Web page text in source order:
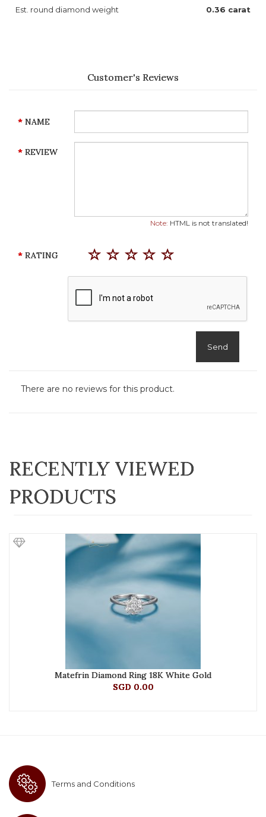
Est. round diamond weight 0.36 carat
Customer's Reviews
NAME
REVIEW
Note: HTML is not translated!
RATING
Send
There are no reviews for this product.
RECENTLY VIEWED
PRODUCTS
Matefrin Diamond Ring 18K White Gold
SGD 0.00
Terms and Conditions